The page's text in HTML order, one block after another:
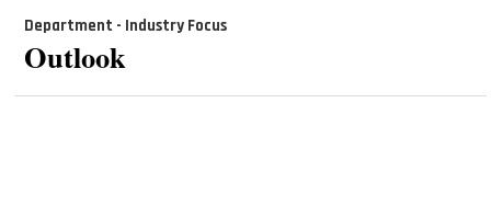
Department - Industry Focus
Outlook